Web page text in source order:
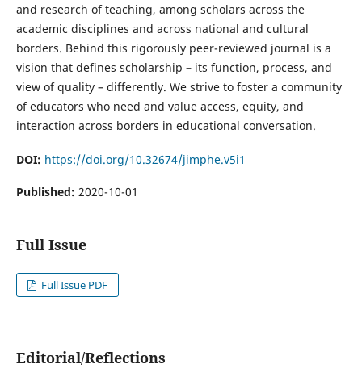
and research of teaching, among scholars across the
academic disciplines and across national and cultural
borders. Behind this rigorously peer-reviewed journal is a
vision that defines scholarship – its function, process, and
view of quality – differently. We strive to foster a community
of educators who need and value access, equity, and
interaction across borders in educational conversation.
DOI: https://doi.org/10.32674/jimphe.v5i1
Published: 2020-10-01
Full Issue
Full Issue PDF
Editorial/Reflections